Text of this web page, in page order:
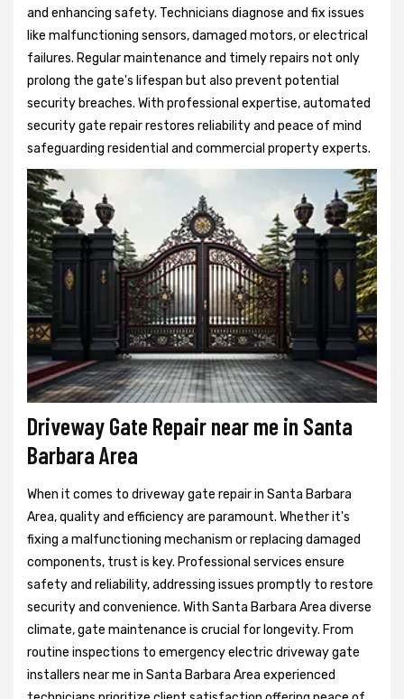
and enhancing safety. Technicians diagnose and fix issues
like malfunctioning sensors, damaged motors, or electrical
failures. Regular maintenance and timely repairs not only
prolong the gate's lifespan but also prevent potential
security breaches. With professional expertise, automated
security gate repair restores reliability and peace of mind
safeguarding residential and commercial property experts.
Driveway Gate Repair near me in Santa
Barbara Area
When it comes to driveway gate repair in Santa Barbara
Area, quality and efficiency are paramount. Whether it's
fixing a malfunctioning mechanism or replacing damaged
components, trust is key. Professional services ensure
safety and reliability, addressing issues promptly to restore
security and convenience. With Santa Barbara Area diverse
climate, gate maintenance is crucial for longevity. From
routine inspections to emergency electric driveway gate
installers near me in Santa Barbara Area experienced